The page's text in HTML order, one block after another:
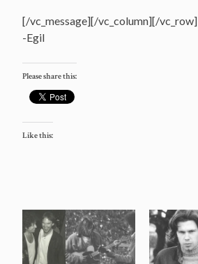
[/vc_message][/vc_column][/vc_row]
-Egil
Please share this:
Like this: